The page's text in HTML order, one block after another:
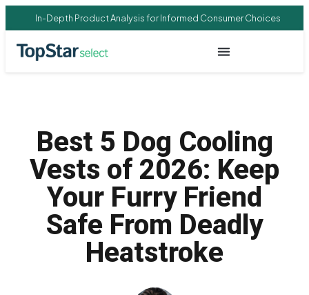
In-Depth Product Analysis for Informed Consumer Choices
Best 5 Dog Cooling
Vests of 2026: Keep
Your Furry Friend
Safe From Deadly
Heatstroke